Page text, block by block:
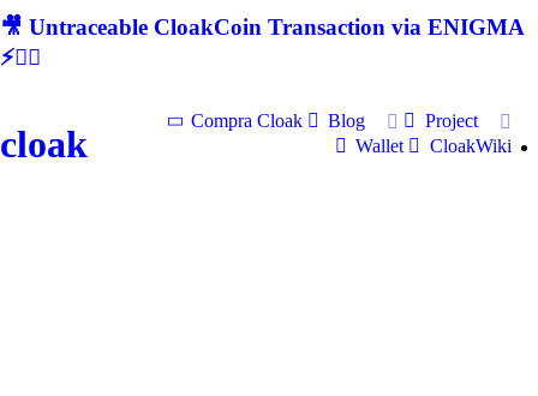
🎥 Untraceable CloakCoin Transaction via ENIGMA
⚡🕵‍♂
cloak
Compra Cloak Blog
Project
Wallet
CloakWiki